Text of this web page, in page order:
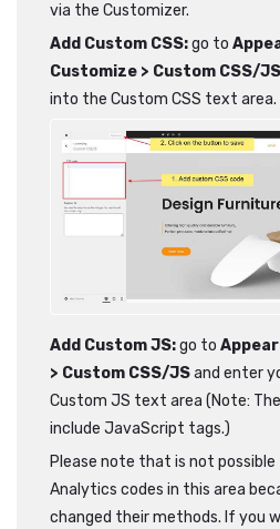
via the Customizer.
Add Custom CSS:go to
Customize > Custom CSS/JS
into the Custom CSS text area.
Add Custom JS:go to
> Custom CSS/JSand enter
Custom JS text area (Note:
include JavaScript tags.)
Please note that is not possible
Analytics codes in this area
changed their methods. If you